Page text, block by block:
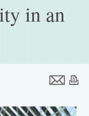
in an